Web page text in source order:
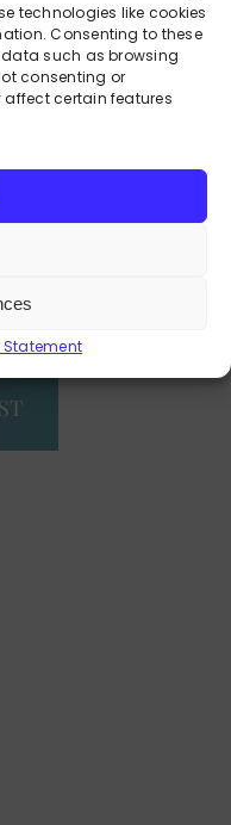
technologies like cookies
Consenting to these
such as browsing
consenting or
certain features
Statement
in
facilitating
Deirdre
Mind
to
freedom,
their lives.